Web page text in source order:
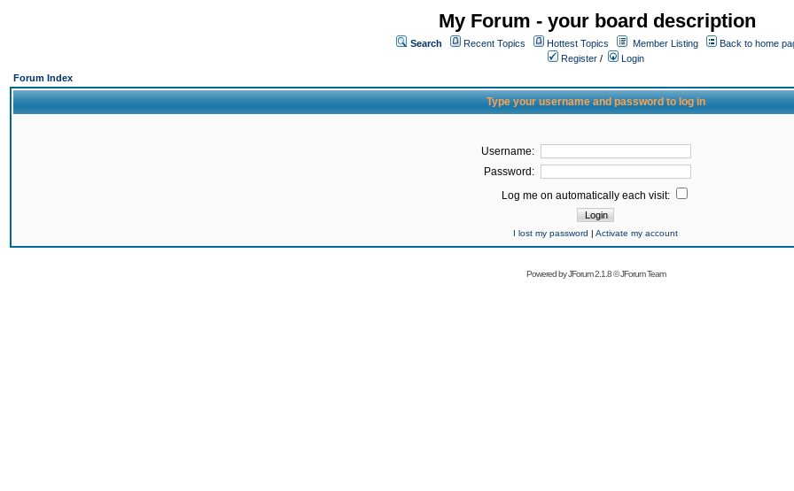
My Forum - your board description
Search Recent Topics Hottest Topics Member Listing
Back to home
Register /
Login
Forum Index
Type your username and password to log in
Username:
Password:
Log me on automatically each visit:
I lost my password | Activate my account
Powered byJForum 2.1.8©JForum Team